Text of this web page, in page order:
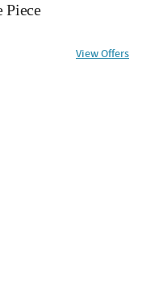
View Offers